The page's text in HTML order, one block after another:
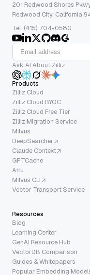
201 Redwood Shores
Redwood City, California
Tel: (415) 704-0580
Ask AI About Zilliz
Products
Zilliz Cloud
Zilliz Cloud BYOC
Zilliz Cloud Free Tier
Zilliz Migration Service
Milvus
DeepSearcher
Claude Context
GPTCache
Attu
Milvus CLI
Vector Transport Service
Resources
Blog
Learning Center
GenAI Resource Hub
VectorDB Comparison
Guides & Whitepapers
Popular Embedding